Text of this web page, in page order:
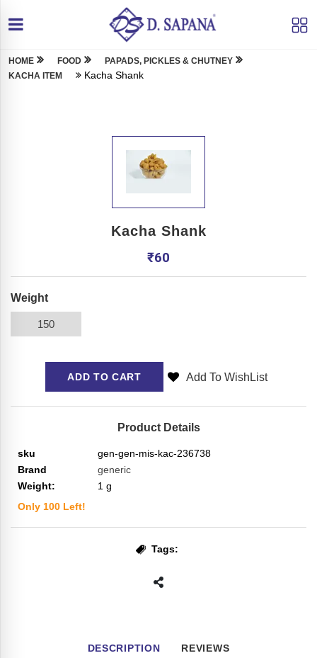
HOME FOOD
PAPADS, PICKLES & CHUTNEY
KACHA ITEM
Kacha Shank
Kacha Shank
₹60
Weight
150
ADD TO CART Add To WishList
Product Details
sku
gen-gen-mis-kac-236738
Brand
generic
Weight:
1 g
Only 100 Left!
Tags:
DESCRIPTION REVIEWS